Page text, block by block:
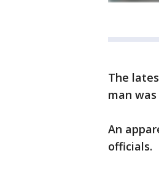
The
man
An
officials.